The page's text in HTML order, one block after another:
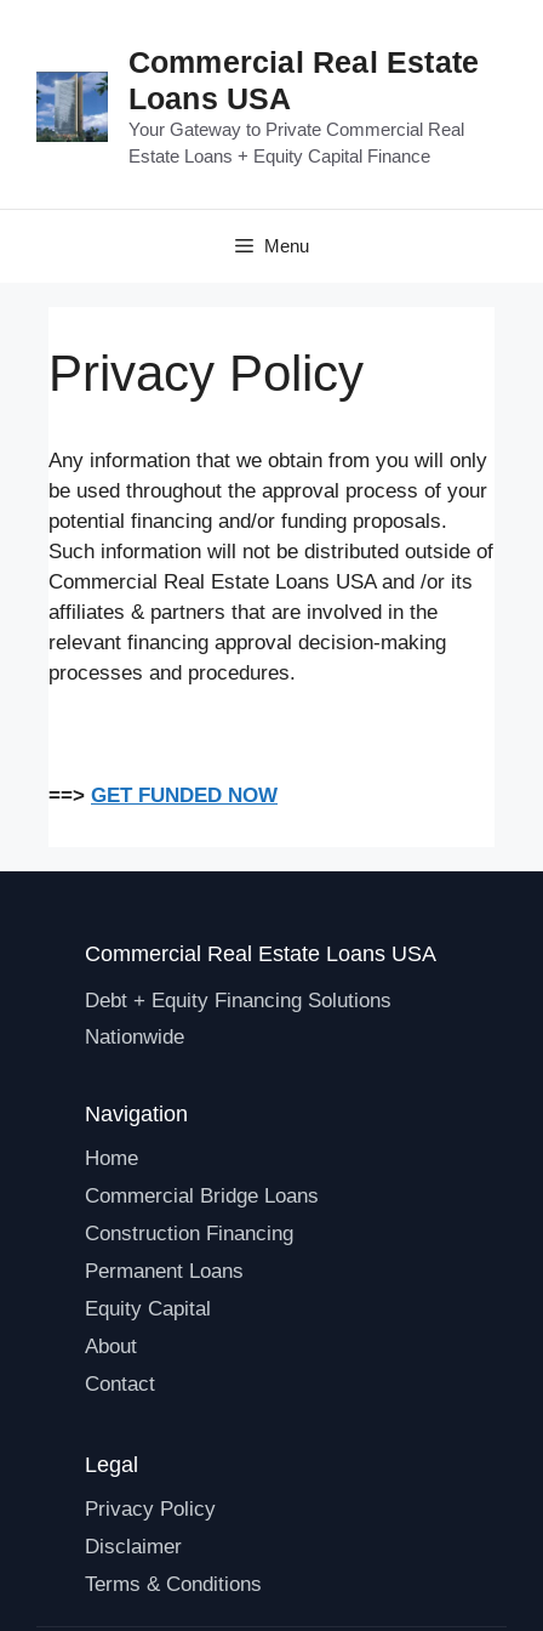
content
Commercial Real Estate
Loans USA
Your Gateway to Private Commercial Real
Estate Loans + Equity Capital Finance
Menu
Privacy Policy
Any information that we obtain from you will only
be used throughout the approval process of your
potential financing and/or funding proposals.
Such information will not be distributed outside of
Commercial Real Estate Loans USA and /or its
affiliates & partners that are involved in the
relevant financing approval decision-making
processes and procedures.
==> GET FUNDED NOW
Commercial Real Estate Loans USA
Debt + Equity Financing Solutions
Nationwide
Navigation
Home
Commercial Bridge Loans
Construction Financing
Permanent Loans
Equity Capital
About
Contact
Legal
Privacy Policy
Disclaimer
Terms & Conditions